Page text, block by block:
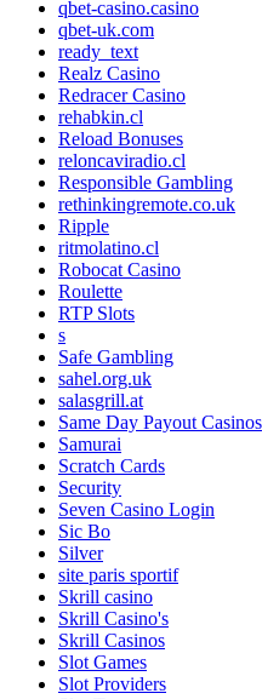
qbet-casino.casino
qbet-uk.com
ready_text
Realz Casino
Redracer Casino
rehabkin.cl
Reload Bonuses
reloncaviradio.cl
Responsible Gambling
rethinkingremote.co.uk
Ripple
ritmolatino.cl
Robocat Casino
Roulette
RTP Slots
s
Safe Gambling
sahel.org.uk
salasgrill.at
Same Day Payout Casinos
Samurai
Scratch Cards
Security
Seven Casino Login
Sic Bo
Silver
site paris sportif
Skrill casino
Skrill Casino's
Skrill Casinos
Slot Games
Slot Providers